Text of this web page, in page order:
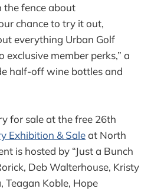
the fence about
chance to try it out,
everything Urban Golf
exclusive member perks,” a
half-off wine bottles and
for sale at the free 26th
Exhibition & Saleat North
is hosted by “Just a Bunch
Deb Walterhouse, Kristy
Teagan Koble, Hope